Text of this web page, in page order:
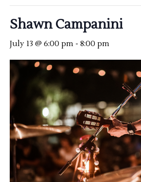
Shawn Campanini
July 13 @ 6:00 pm - 8:00 pm